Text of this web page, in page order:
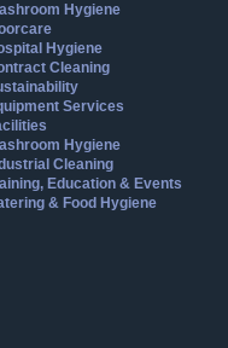
Hygiene
Hygiene
Cleaning
Services
Hygiene
Cleaning
Education & Events
& Food Hygiene